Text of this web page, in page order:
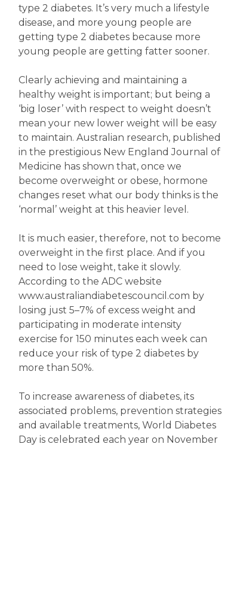
type 2 diabetes. It’s very much a lifestyle
disease, and more young people are
getting type 2 diabetes because more
young people are getting fatter sooner.
Clearly achieving and maintaining a
healthy weight is important; but being a
‘big loser’ with respect to weight doesn’t
mean your new lower weight will be easy
to maintain. Australian research, published
in the prestigious New England Journal of
Medicine has shown that, once we
become overweight or obese, hormone
changes reset what our body thinks is the
‘normal’ weight at this heavier level.
It is much easier, therefore, not to become
overweight in the first place. And if you
need to lose weight, take it slowly.
According to the ADC website
www.australiandiabetescouncil.com by
losing just 5–7% of excess weight and
participating in moderate intensity
exercise for 150 minutes each week can
reduce your risk of type 2 diabetes by
more than 50%.
To increase awareness of diabetes, its
associated problems, prevention strategies
and available treatments, World Diabetes
Day is celebrated each year on November